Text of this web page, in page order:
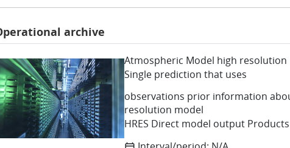
archive
Atmospheric Model high resolution
Single prediction that uses
observations prior information
resolution model
HRES Direct model output